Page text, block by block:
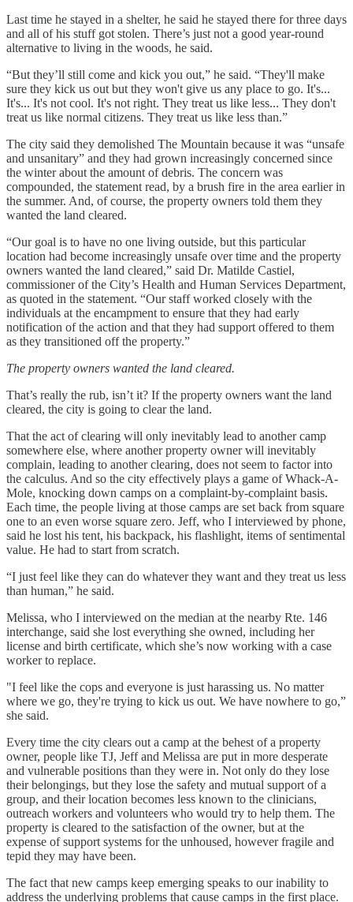
Last time he stayed in a shelter, he said he stayed there for three days
and all of his stuff got stolen. There’s just not a good year-round
alternative to living in the woods, he said.
“But they’ll still come and kick you out,” he said. “They'll make
sure they kick us out but they won't give us any place to go. It's...
It's... It's not cool. It's not right. They treat us like less... They don't
treat us like normal citizens. They treat us like less than.”
The city said they demolished The Mountain because it was “unsafe
and unsanitary” and they had grown increasingly concerned since
the winter about the amount of debris. The concern was
compounded, the statement read, by a brush fire in the area earlier in
the summer. And, of course, the property owners told them they
wanted the land cleared.
“Our goal is to have no one living outside, but this particular
location had become increasingly unsafe over time and the property
owners wanted the land cleared,” said Dr. Matilde Castiel,
commissioner of the City’s Health and Human Services Department,
as quoted in the statement. “Our staff worked closely with the
individuals at the encampment to ensure that they had early
notification of the action and that they had support offered to them
as they transitioned off the property.”
The property owners wanted the land cleared.
That’s really the rub, isn’t it? If the property owners want the land
cleared, the city is going to clear the land.
That the act of clearing will only inevitably lead to another camp
somewhere else, where another property owner will inevitably
complain, leading to another clearing, does not seem to factor into
the calculus. And so the city effectively plays a game of Whack-A-
Mole, knocking down camps on a complaint-by-complaint basis.
Each time, the people living at those camps are set back from square
one to an even worse square zero. Jeff, who I interviewed by phone,
said he lost his tent, his backpack, his flashlight, items of sentimental
value. He had to start from scratch.
“I just feel like they can do whatever they want and they treat us less
than human,” he said.
Melissa, who I interviewed on the median at the nearby Rte. 146
interchange, said she lost everything she owned, including her
license and birth certificate, which she’s now working with a case
worker to replace.
"I feel like the cops and everyone is just harassing us. No matter
where we go, they're trying to kick us out. We have nowhere to go,”
she said.
Every time the city clears out a camp at the behest of a property
owner, people like TJ, Jeff and Melissa are put in more desperate
and vulnerable positions than they were in. Not only do they lose
their belongings, but they lose the safety and mutual support of a
group, and their location becomes less known to the clinicians,
outreach workers and volunteers who would try to help them. The
property is cleared to the satisfaction of the owner, but at the
expense of support systems for the unhoused, however fragile and
tepid they may have been.
The fact that new camps keep emerging speaks to our inability to
address the underlying problems that cause camps in the first place.